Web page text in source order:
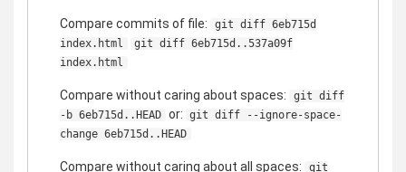
Compare commits of file:
git diff 6eb715d
index.html
git diff 6eb715d..537a09f
index.html
Compare without caring about spaces:
git diff
-b 6eb715d..HEAD or: git diff --ignore-space-
change 6eb715d..HEAD
Compare without caring about all spaces:
git